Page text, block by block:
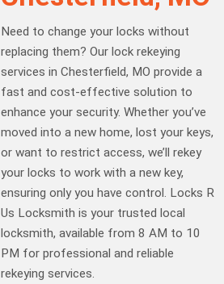
Need to change your locks without
replacing them? Our lock rekeying
services in Chesterfield, MO provide a
fast and cost-effective solution to
enhance your security. Whether you’ve
moved into a new home, lost your keys,
or want to restrict access, we’ll rekey
your locks to work with a new key,
ensuring only you have control. Locks R
Us Locksmith is your trusted local
locksmith, available from 8 AM to 10
PM for professional and reliable
rekeying services.